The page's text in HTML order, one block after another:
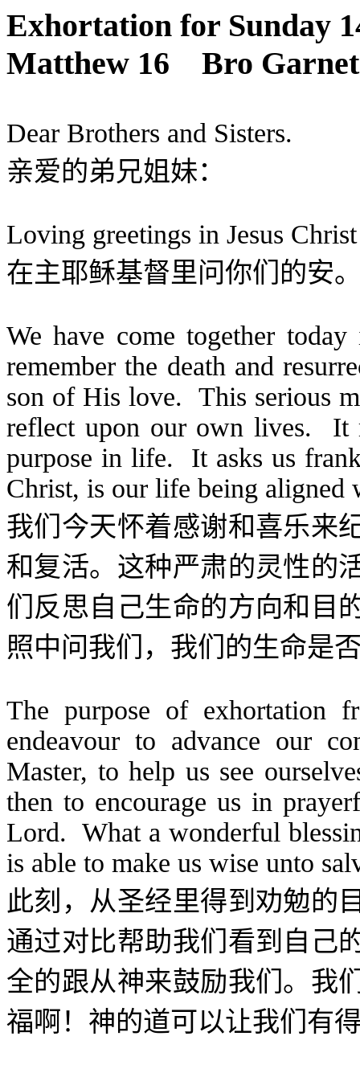
Exhortation for Sunday
Matthew 16 Bro
Dear Brothers and Sisters.
亲爱的弟兄姐妹：
Loving greetings in Jesus
在主耶稣基督里问你们的安
We have come together
remember the death and
son of His love. This serious
reflect upon our own lives. It
purpose in life. It asks us
Christ, is our life being aligned
我们今天怀着感谢和喜乐来
和复活。这种严肃的灵性的
们反思自己生命的方向和目
照中问我们，我们的生命是
The purpose of exhortation
endeavour to advance our
Master, to help us see
then to encourage us in
Lord. What a wonderful
is able to make us wise unto
此刻，从圣经里得到劝勉的
通过对比帮助我们看到自己
全的跟从神来鼓励我们。我
福啊！神的道可以让我们有